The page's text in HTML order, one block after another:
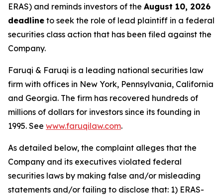
ERAS) and reminds investors of the August 10, 2026
deadline to seek the role of lead plaintiff in a federal
securities class action that has been filed against the
Company.
Faruqi & Faruqi is a leading national securities law
firm with offices in New York, Pennsylvania, California
and Georgia. The firm has recovered hundreds of
millions of dollars for investors since its founding in
1995. See www.faruqilaw.com.
As detailed below, the complaint alleges that the
Company and its executives violated federal
securities laws by making false and/or misleading
statements and/or failing to disclose that: 1) ERAS-